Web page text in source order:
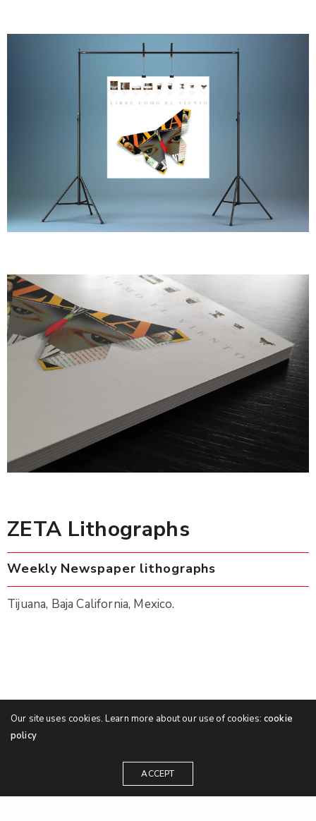
ZETA Lithographs
Weekly Newspaper lithographs
Tijuana, Baja California, Mexico.
Our site uses cookies. Learn more about our use of cookies: cookie
policy
ACCEPT